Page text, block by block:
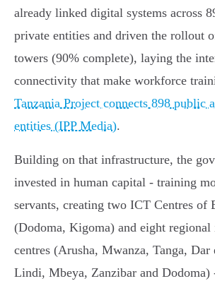
already linked digital systems across
private entities and driven the rollout
towers (90% complete), laying the
connectivity that make workforce
Tanzania Project connects 898 public
entities (IPP Media).
Building on that infrastructure, the
invested in human capital - training
servants, creating two ICT Centres of
(Dodoma, Kigoma) and eight regional
centres (Arusha, Mwanza, Tanga, Dar
Lindi, Mbeya, Zanzibar and Dodoma)